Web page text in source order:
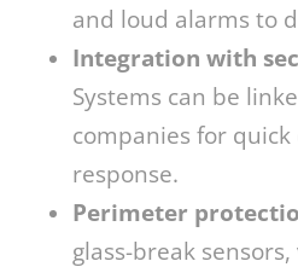
and loud alarms to
Integration with
Systems can be
companies for
response.
Perimeter
glass-break